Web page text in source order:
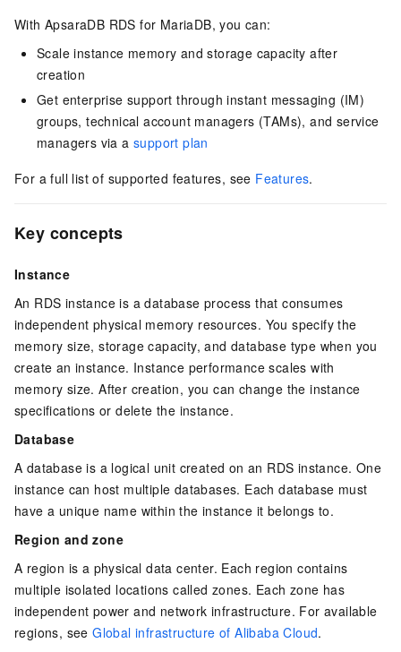
With ApsaraDB RDS for MariaDB, you can:
Scale instance memory and storage capacity after
creation
Get enterprise support through instant messaging (IM)
groups, technical account managers (TAMs), and service
managers via asupport plan
For a full list of supported features, see Features.
Key concepts
Instance
An RDS instance is a database process that consumes
independent physical memory resources. You specify the
memory size, storage capacity, and database type when you
create an instance. Instance performance scales with
memory size. After creation, you can change the instance
specifications or delete the instance.
Database
A database is a logical unit created on an RDS instance. One
instance can host multiple databases. Each database must
have a unique name within the instance it belongs to.
Region and zone
A region is a physical data center. Each region contains
multiple isolated locations called zones. Each zone has
independent power and network infrastructure. For available
regions, seeGlobal infrastructure of Alibaba Cloud.